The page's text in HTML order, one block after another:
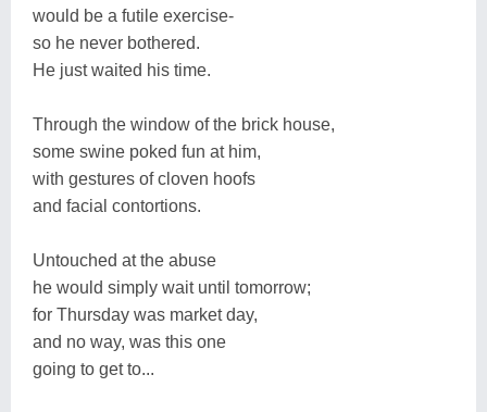
would be a futile exercise-
so he never bothered.
He just waited his time.
Through the window of the brick house,
some swine poked fun at him,
with gestures of cloven hoofs
and facial contortions.
Untouched at the abuse
he would simply wait until tomorrow;
for Thursday was market day,
and no way, was this one
going to get to...